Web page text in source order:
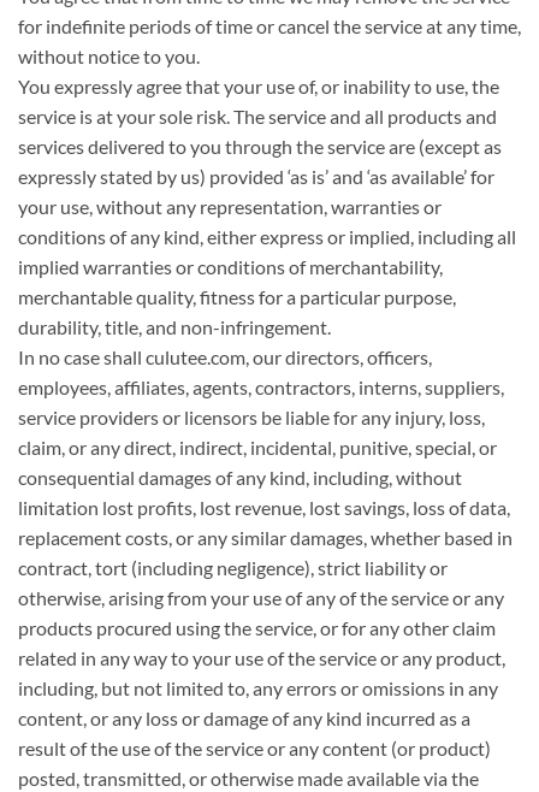
for indefinite periods of time or cancel the service at any time,
without notice to you.
You expressly agree that your use of, or inability to use, the
service is at your sole risk. The service and all products and
services delivered to you through the service are (except as
expressly stated by us) provided ‘as is’ and ‘as available’ for
your use, without any representation, warranties or
conditions of any kind, either express or implied, including all
implied warranties or conditions of merchantability,
merchantable quality, fitness for a particular purpose,
durability, title, and non-infringement.
In no case shall culutee.com, our directors, officers,
employees, affiliates, agents, contractors, interns, suppliers,
service providers or licensors be liable for any injury, loss,
claim, or any direct, indirect, incidental, punitive, special, or
consequential damages of any kind, including, without
limitation lost profits, lost revenue, lost savings, loss of data,
replacement costs, or any similar damages, whether based in
contract, tort (including negligence), strict liability or
otherwise, arising from your use of any of the service or any
products procured using the service, or for any other claim
related in any way to your use of the service or any product,
including, but not limited to, any errors or omissions in any
content, or any loss or damage of any kind incurred as a
result of the use of the service or any content (or product)
posted, transmitted, or otherwise made available via the